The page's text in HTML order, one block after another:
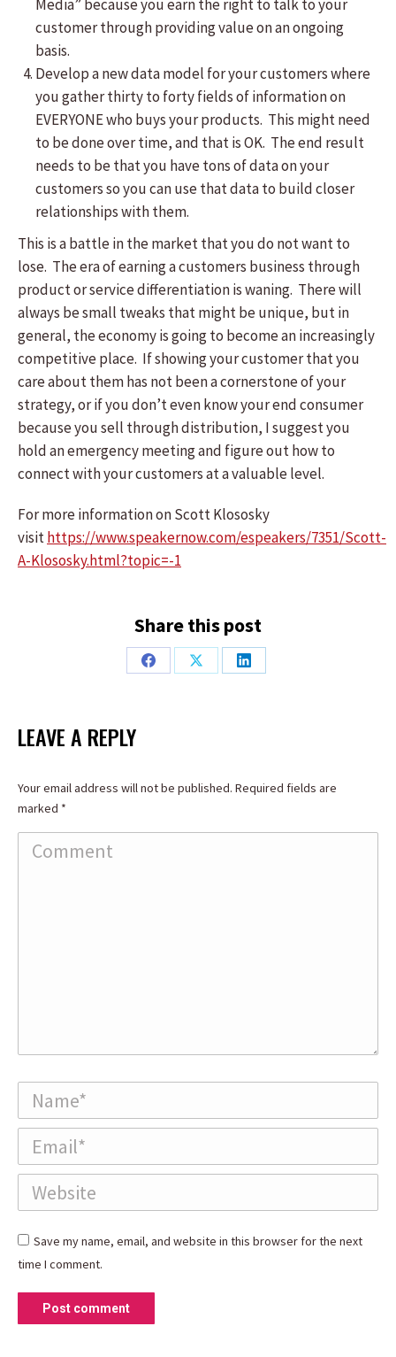
Media” because you earn the right to talk to your
customer through providing value on an ongoing
basis.
Develop a new data model for your customers where
you gather thirty to forty fields of information on
EVERYONE who buys your products. This might need
to be done over time, and that is OK. The end result
needs to be that you have tons of data on your
customers so you can use that data to build closer
relationships with them.
This is a battle in the market that you do not want to
lose. The era of earning a customers business through
product or service differentiation is waning. There will
always be small tweaks that might be unique, but in
general, the economy is going to become an increasingly
competitive place. If showing your customer that you
care about them has not been a cornerstone of your
strategy, or if you don’t even know your end consumer
because you sell through distribution, I suggest you
hold an emergency meeting and figure out how to
connect with your customers at a valuable level.
For more information on Scott Klososky
visithttps://www.speakernow.com/espeakers/7351/Scott-
A-Klososky.html?topic=-1
Share this post
Share
Share
Share
LEAVE A REPLY
Your email address will not be published. Required fields are
marked *
Comment
Name *
Email *
Website
Save my name, email, and website in this browser for the next
time I comment.
Post comment